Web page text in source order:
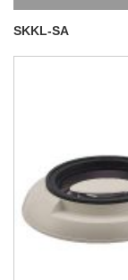
SKKL-SA